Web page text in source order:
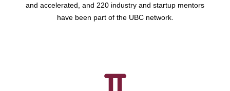
and accelerated, and 220 industry and startup mentors
have been part of the UBC network.